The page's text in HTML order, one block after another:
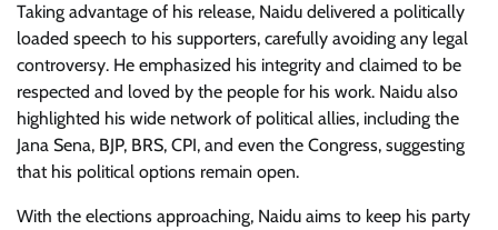
Taking advantage of his release, Naidu delivered a politically
loaded speech to his supporters, carefully avoiding any legal
controversy. He emphasized his integrity and claimed to be
respected and loved by the people for his work. Naidu also
highlighted his wide network of political allies, including the
Jana Sena, BJP, BRS, CPI, and even the Congress, suggesting
that his political options remain open.
With the elections approaching, Naidu aims to keep his party